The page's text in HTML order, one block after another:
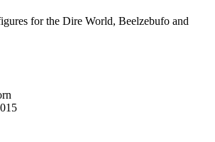
for the Dire World, Beelzebufo and